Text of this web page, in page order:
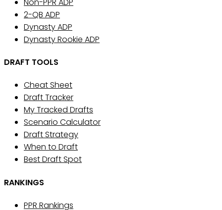
2-QB ADP
Dynasty ADP
Dynasty Rookie ADP
DRAFT TOOLS
Cheat Sheet
Draft Tracker
My Tracked Drafts
Scenario Calculator
Draft Strategy
When to Draft
Best Draft Spot
RANKINGS
PPR Rankings